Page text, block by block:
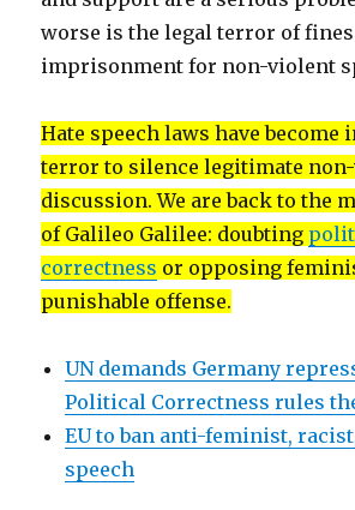
worse is the legal terror of
imprisonment for non-violent
Hate speech laws have
terror to silence legitimate
discussion. We are back to the
of Galileo Galilee: doubting
correctness or opposing
punishable offense.
UN demands Germany
Political Correctness rules
EU to ban anti-feminist,
speech